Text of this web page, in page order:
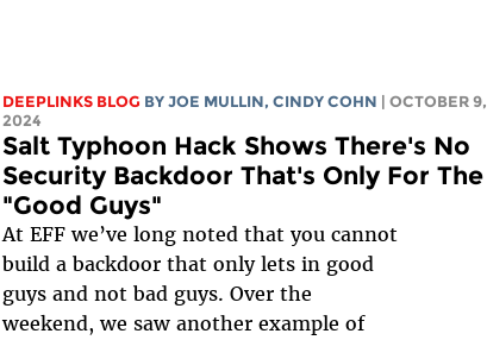
DEEPLINKS BLOG BY JOE MULLIN, CINDY COHN
| OCTOBER 9,
2024
Salt Typhoon Hack Shows There's No
Security Backdoor That's Only For The
"Good Guys"
At EFF we’ve long noted that you cannot
build a backdoor that only lets in good
guys and not bad guys. Over the
weekend, we saw another example of